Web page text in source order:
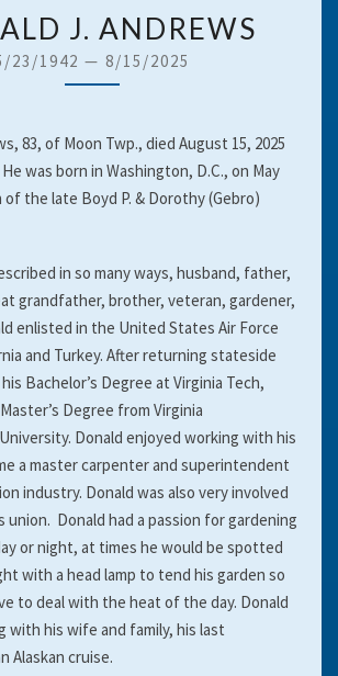
DONALD
J.
ANDREWS
J. ANDREWS
23/1942 — 8/15/2025
83, of Moon Twp., died August 15, 2025
was born in Washington, D.C., on May
of the late Boyd P. & Dorothy (Gebro)
in so many ways, husband, father,
grandfather, brother, veteran, gardener,
enlisted in the United States Air Force
and Turkey. After returning stateside
Bachelor’s Degree at Virginia Tech,
Degree from Virginia
Donald enjoyed working with his
a master carpenter and superintendent
industry. Donald was also very involved
union. Donald had a passion for gardening
or night, at times he would be spotted
with a head lamp to tend his garden so
to deal with the heat of the day. Donald
with his wife and family, his last
Alaskan cruise.